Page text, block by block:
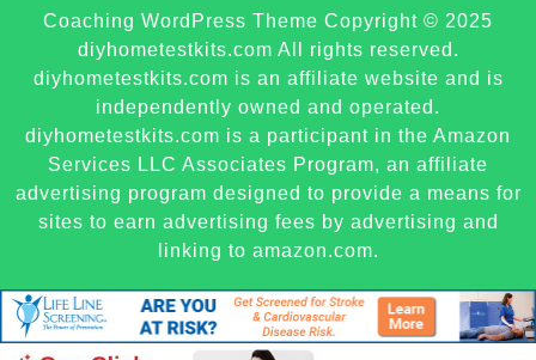
Coaching WordPress Theme Copyright © 2025
diyhometestkits.com All rights reserved.
diyhometestkits.com is an affiliate website and is
independently owned and operated.
diyhometestkits.com is a participant in the Amazon
Services LLC Associates Program, an affiliate
advertising program designed to provide a means for
sites to earn advertising fees by advertising and
linking to amazon.com.